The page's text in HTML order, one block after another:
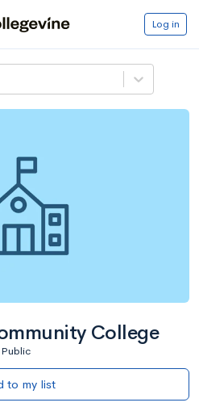
Log in
College
Public
to my list